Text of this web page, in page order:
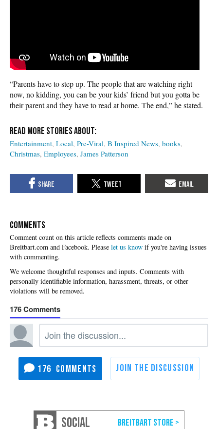
“Parents have to step up. The people that are watching right
now, no kidding, you can be your kids’ friend but you gotta be
their parent and they have to read at home. The end,” he stated.
Entertainment Local Pre-Viral B Inspired News books
Christmas Employees James Patterson
COMMENTS
Please let us know if you're having issues
with commenting.
176
176
SOCIAL